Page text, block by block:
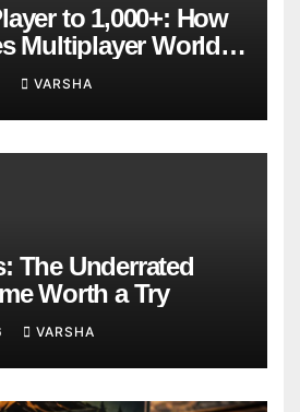
to 1,000+: How
Multiplayer World
VARSHA
The Underrated
Worth a Try
VARSHA